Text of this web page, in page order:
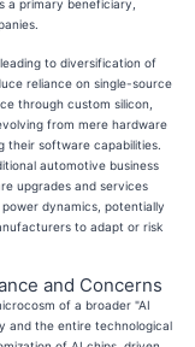
a primary beneficiary,
to diversification of
reliance on single-source
through custom silicon,
from mere hardware
their software capabilities.
automotive business
upgrades and services
dynamics, potentially
to adapt or risk
and Concerns
of a broader "AI
and the entire technological